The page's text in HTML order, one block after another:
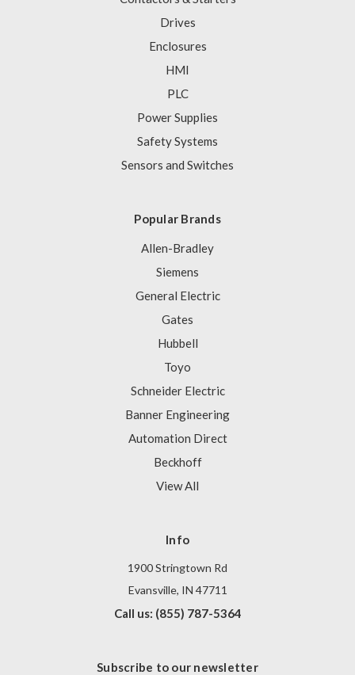
Drives
Enclosures
HMI
PLC
Power Supplies
Safety Systems
Sensors and Switches
Popular Brands
Allen-Bradley
Siemens
General Electric
Gates
Hubbell
Toyo
Schneider Electric
Banner Engineering
Automation Direct
Beckhoff
View All
Info
1900 Stringtown Rd
Evansville, IN 47711
Call us: (855) 787-5364
Subscribe to our newsletter